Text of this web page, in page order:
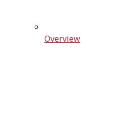
Overview